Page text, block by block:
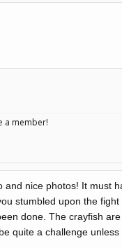
a member!
and nice photos! It must
stumbled upon the
done. The crayfish
quite a challenge